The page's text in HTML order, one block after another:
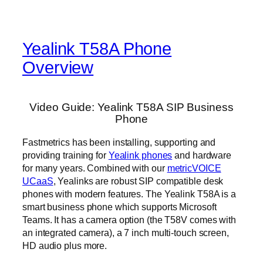
Yealink T58A Phone
Overview
Video Guide: Yealink T58A SIP Business
Phone
Fastmetrics has been installing, supporting and
providing training for Yealink phones and hardware
for many years. Combined with our metricVOICE
UCaaS, Yealinks are robust SIP compatible desk
phones with modern features. The Yealink T58A is a
smart business phone which supports Microsoft
Teams. It has a camera option (the T58V comes with
an integrated camera), a 7 inch multi-touch screen,
HD audio plus more.